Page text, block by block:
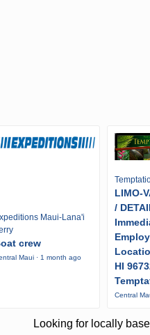
Maui-Lana'i
crew
Maui · 1 month ago
LIMO-
/
HI
Central
Looking for locally